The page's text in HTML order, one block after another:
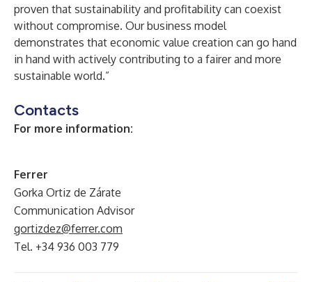
proven that sustainability and profitability can coexist
without compromise. Our business model
demonstrates that economic value creation can go hand
in hand with actively contributing to a fairer and more
sustainable world.”
Contacts
For more information:
Ferrer
Gorka Ortiz de Zárate
Communication Advisor
gortizdez@ferrer.com
Tel. +34 936 003 779